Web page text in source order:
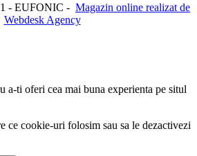
- EUFONIC - Magazin online realizat de
Webdesk Agency
a-ti oferi cea mai buna experienta pe situl
ce cookie-uri folosim sau sa le dezactivezi